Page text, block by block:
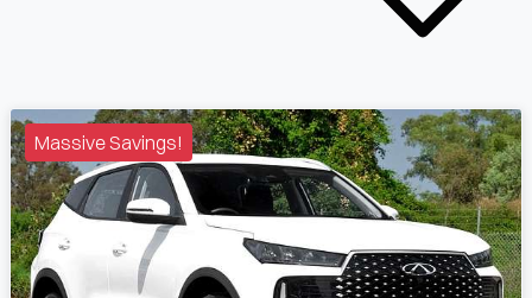
Massive Savings!